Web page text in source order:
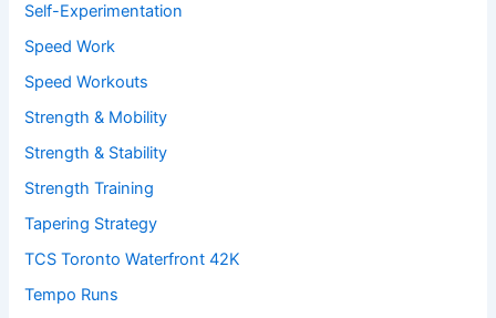
Self-Experimentation
Speed Work
Speed Workouts
Strength & Mobility
Strength & Stability
Strength Training
Tapering Strategy
TCS Toronto Waterfront 42K
Tempo Runs